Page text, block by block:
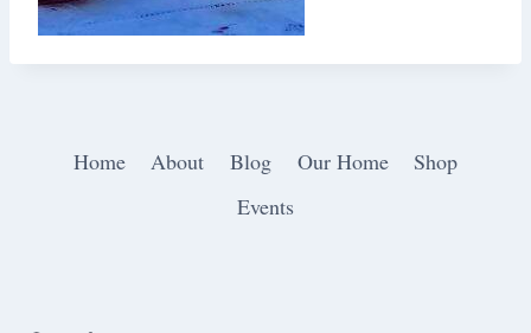
Home About Blog Our Home
Shop
Events